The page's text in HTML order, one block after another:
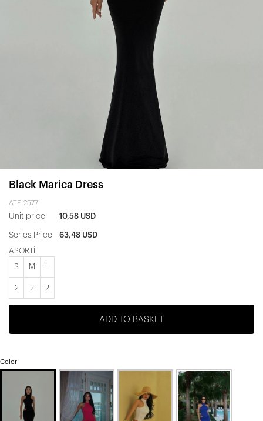
Black Marica Dress
ATE-2577
Unit price 10,58 USD
Series Price 63,48 USD
ASORTİ
S M
2 2 2
ADD TO BASKET
Color